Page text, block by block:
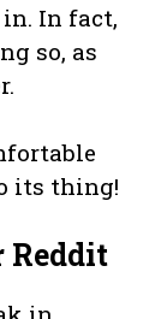
In fact,
so, as
its thing!
Reddit